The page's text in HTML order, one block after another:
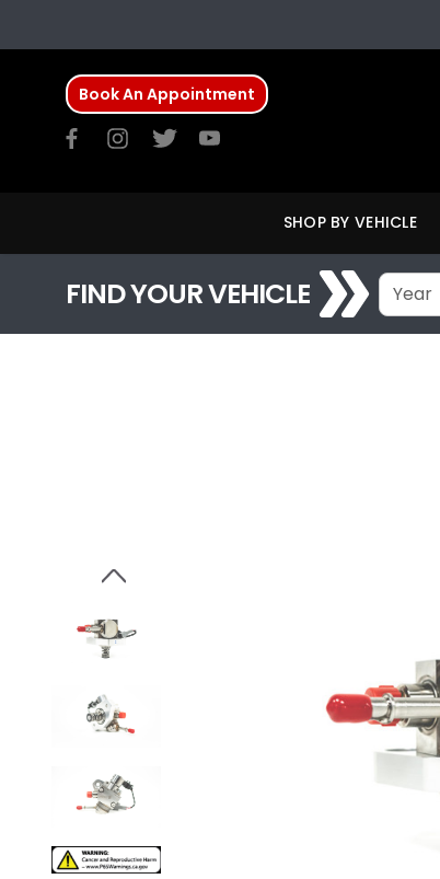
Book An Appointment
SHOP BY VEHICLE
FIND YOUR VEHICLE